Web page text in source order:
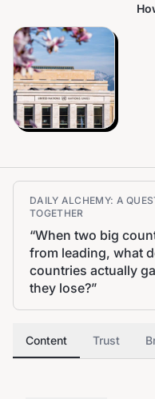
DAILY ALCHEMY: A
TOGETHER
“When two big
from leading, what
countries actually
they lose?”
Content Trust